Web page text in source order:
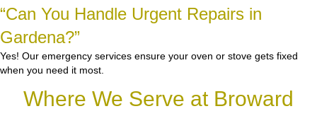
“Can You Handle Urgent Repairs in
Gardena?”
Yes! Our emergency services ensure your oven or stove gets fixed
when you need it most.
Where We Serve at Broward